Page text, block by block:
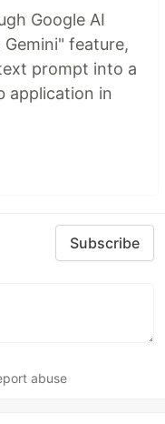
Google AI
feature,
prompt into a
application in
Subscribe
abuse